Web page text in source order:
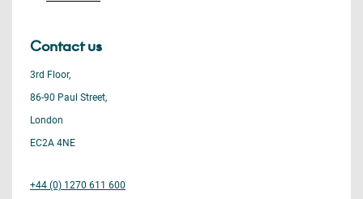
Contact us
3rd Floor,
86-90 Paul Street,
London
EC2A 4NE
+44 (0) 1270 611 600